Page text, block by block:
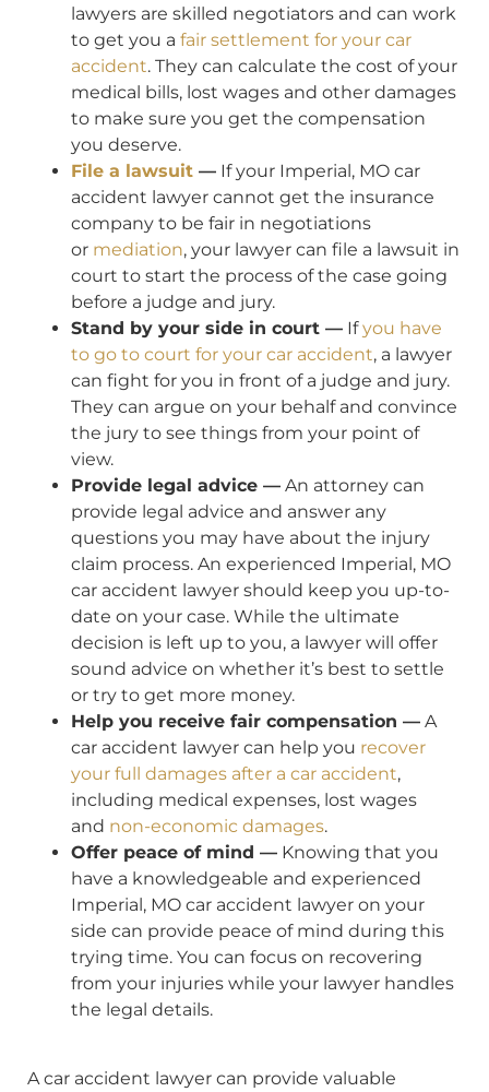
lawyers are skilled negotiators and can work
to get you a fair settlement for your car
accident. They can calculate the cost of your
medical bills, lost wages and other damages
to make sure you get the compensation
you deserve.
File a lawsuit — If your Imperial, MO car
accident lawyer cannot get the insurance
company to be fair in negotiations
or mediation, your lawyer can file a lawsuit in
court to start the process of the case going
before a judge and jury.
Stand by your side in court — Ifyou have
to go to court for your car accident, a lawyer
can fight for you in front of a judge and jury.
They can argue on your behalf and convince
the jury to see things from your point of
view.
Provide legal advice — An attorney can
provide legal advice and answer any
questions you may have about the injury
claim process. An experienced Imperial, MO
car accident lawyer should keep you up-to-
date on your case. While the ultimate
decision is left up to you, a lawyer will offer
sound advice on whether it’s best to settle
or try to get more money.
Help you receive fair compensation — A
car accident lawyer can help you recover
your full damages after a car accident,
including medical expenses, lost wages
and non-economic damages.
Offer peace of mind — Knowing that you
have a knowledgeable and experienced
Imperial, MO car accident lawyer on your
side can provide peace of mind during this
trying time. You can focus on recovering
from your injuries while your lawyer handles
the legal details.
A car accident lawyer can provide valuable